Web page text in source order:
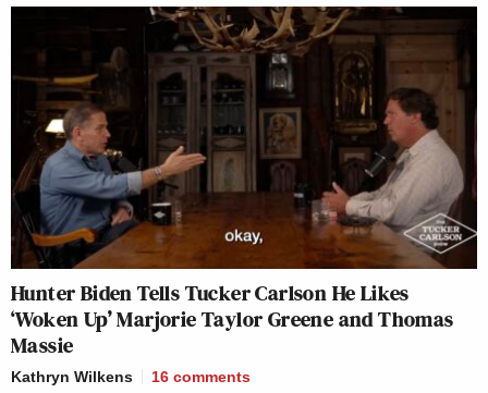
Hunter Biden Tells Tucker Carlson He Likes
‘Woken Up’ Marjorie Taylor Greene and Thomas
Massie
Kathryn Wilkens 16 comments